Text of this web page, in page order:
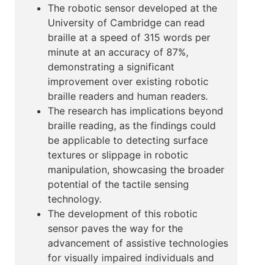
The robotic sensor developed at the
University of Cambridge can read
braille at a speed of 315 words per
minute at an accuracy of 87%,
demonstrating a significant
improvement over existing robotic
braille readers and human readers.
The research has implications beyond
braille reading, as the findings could
be applicable to detecting surface
textures or slippage in robotic
manipulation, showcasing the broader
potential of the tactile sensing
technology.
The development of this robotic
sensor paves the way for the
advancement of assistive technologies
for visually impaired individuals and